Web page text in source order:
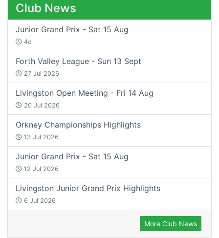
Club News
Junior Grand Prix - Sat 15 Aug
4d
Forth Valley League - Sun 13 Sept
27 Jul 2026
Livingston Open Meeting - Fri 14 Aug
20 Jul 2026
Orkney Championships Highlights
13 Jul 2026
Junior Grand Prix - Sat 15 Aug
12 Jul 2026
Livingston Junior Grand Prix Highlights
6 Jul 2026
More Club News